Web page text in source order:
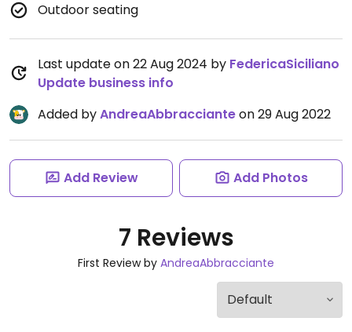
Outdoor seating
Last update on 22 Aug 2024 by FedericaSiciliano
Update business info
Added byAndreaAbbraccianteon 29 Aug 2022
Add Review Add Photos
7 Reviews
First Review by AndreaAbbracciante